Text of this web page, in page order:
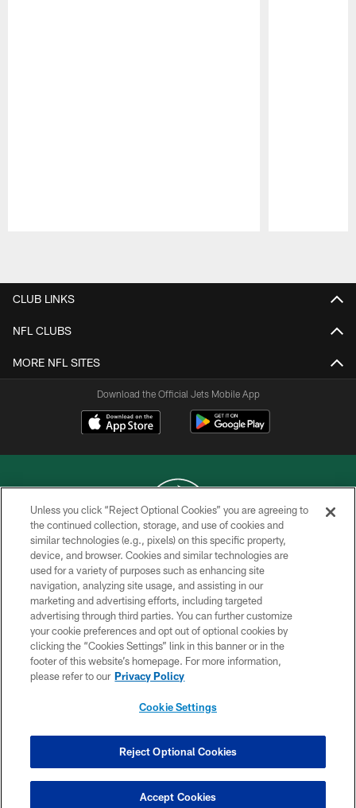
CLUB LINKS
NFL CLUBS
MORE NFL SITES
Download the Official Jets Mobile App
COPYRIGHT © 2026 NEW YORK JETS
PRIVACY POLICY
ACCESSIBILITY
CONTACT US
TERMS OF USE
SITE MAP
COOKIE SETTINGS
Unless you click “Reject Optional Cookies” you are agreeing to
the continued collection, storage, and use of cookies and
similar technologies (e.g., pixels) on this specific property,
device, and browser. Cookies and similar technologies are
used for a variety of purposes such as enhancing site
navigation, analyzing site usage, and assisting in our
marketing and advertising efforts, including targeted
advertising through third parties. You can further customize
your cookie preferences and opt out of optional cookies by
clicking the “Cookies Settings” link in this banner or in the
footer of this website’s homepage. For more information,
please refer to our Privacy Policy
Cookie Settings
Reject Optional Cookies
Accept Cookies